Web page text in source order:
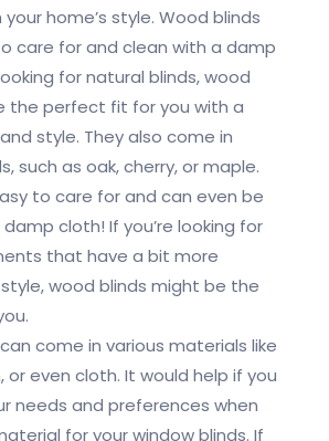
home’s style. Wood blinds
care for and clean with a damp
for natural blinds, wood
the perfect fit for you with a
style. They also come in
such as oak, cherry, or maple.
to care for and can even be
cloth! If you’re looking for
that have a bit more
wood blinds might be the
come in various materials like
or even cloth. It would help if you
needs and preferences when
for your window blinds. If